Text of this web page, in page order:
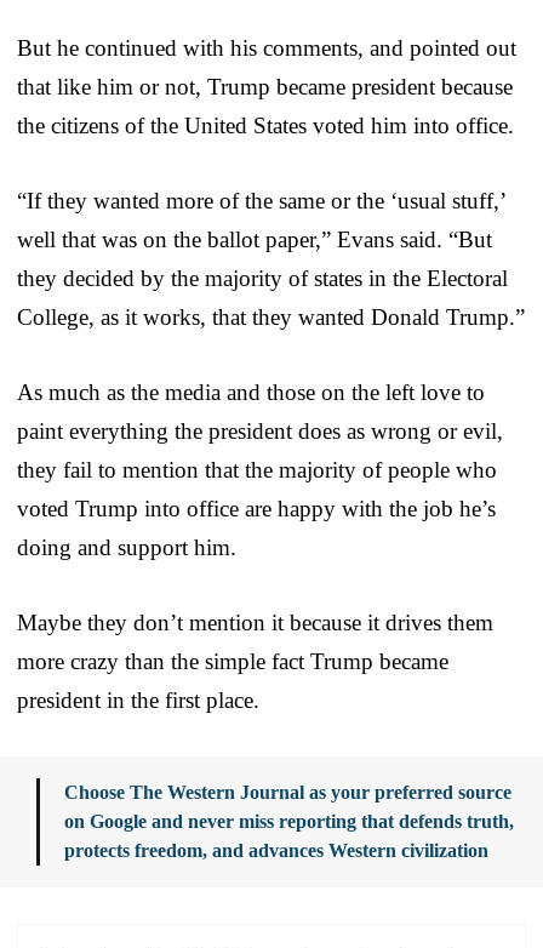
But he continued with his comments, and pointed out
that like him or not, Trump became president because
the citizens of the United States voted him into office.
“If they wanted more of the same or the ‘usual stuff,’
well that was on the ballot paper,” Evans said. “But
they decided by the majority of states in the Electoral
College, as it works, that they wanted Donald Trump.”
As much as the media and those on the left love to
paint everything the president does as wrong or evil,
they fail to mention that the majority of people who
voted Trump into office are happy with the job he’s
doing and support him.
Maybe they don’t mention it because it drives them
more crazy than the simple fact Trump became
president in the first place.
Choose The Western Journal as your preferred source
on Google and never miss reporting that defends truth,
protects freedom, and advances Western civilization